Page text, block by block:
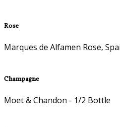
Rose
Marques de Alfamen Rose,
Champagne
Moet & Chandon - 1/2 Bottle